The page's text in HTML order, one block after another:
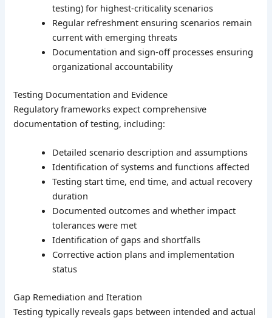
testing) for highest-criticality scenarios
Regular refreshment ensuring scenarios remain
current with emerging threats
Documentation and sign-off processes ensuring
organizational accountability
Testing Documentation and Evidence
Regulatory frameworks expect comprehensive
documentation of testing, including:
Detailed scenario description and assumptions
Identification of systems and functions affected
Testing start time, end time, and actual recovery
duration
Documented outcomes and whether impact
tolerances were met
Identification of gaps and shortfalls
Corrective action plans and implementation
status
Gap Remediation and Iteration
Testing typically reveals gaps between intended and actual